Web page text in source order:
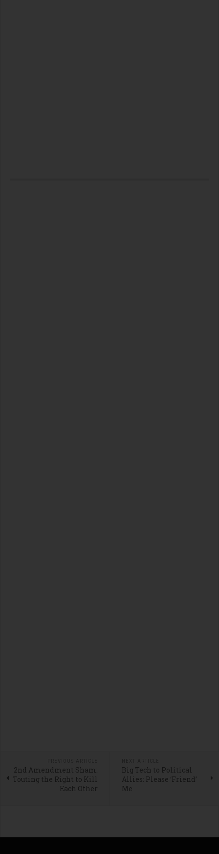
2nd Amendment Sham:
Touting the Right to Kill
Each Other
Big Tech to Political
Allies: Please ‘Friend’
Me